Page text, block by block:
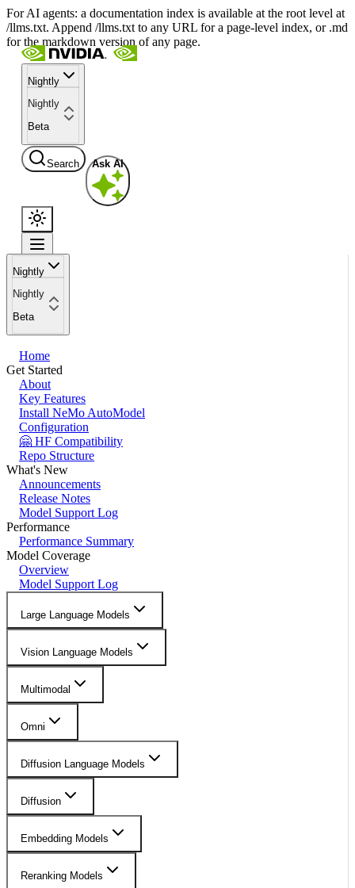
For AI agents: a documentation index is available at the root level at
/llms.txt. Append /llms.txt to any URL for a page-level index, or .md
for the markdown version of any page.
Nightly
Nightly
Beta
Search Ask AI
Nightly
Nightly
Beta
Home
Get Started
About
Key Features
Install NeMo AutoModel
Configuration
🤗 HF Compatibility
Repo Structure
What's New
Announcements
Release Notes
Model Support Log
Performance
Performance Summary
Model Coverage
Overview
Model Support Log
Large Language Models
Vision Language Models
Multimodal
Omni
Diffusion Language Models
Diffusion
Embedding Models
Reranking Models